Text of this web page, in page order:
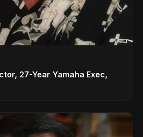
27-Year Yamaha Exec,